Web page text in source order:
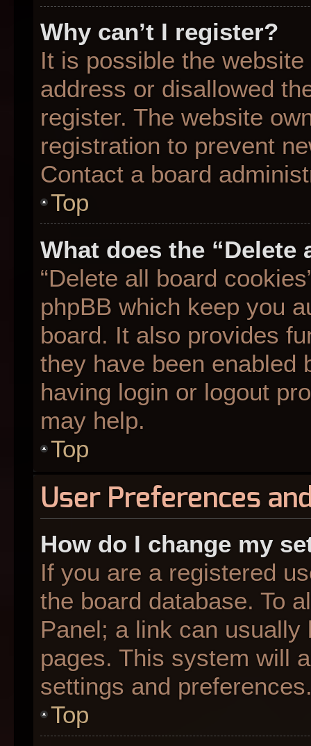
Why can’t I register?
It is possible the
address or disallowed
register. The website
registration to prevent
Contact a board
Top
What does the
“Delete all board
phpBB which keep you
board. It also provides
they have been enabled
having login or logout
may help.
Top
User Preferences
How do I change my
If you are a registered
the board database. To
Panel; a link can
pages. This system will
settings and
Top